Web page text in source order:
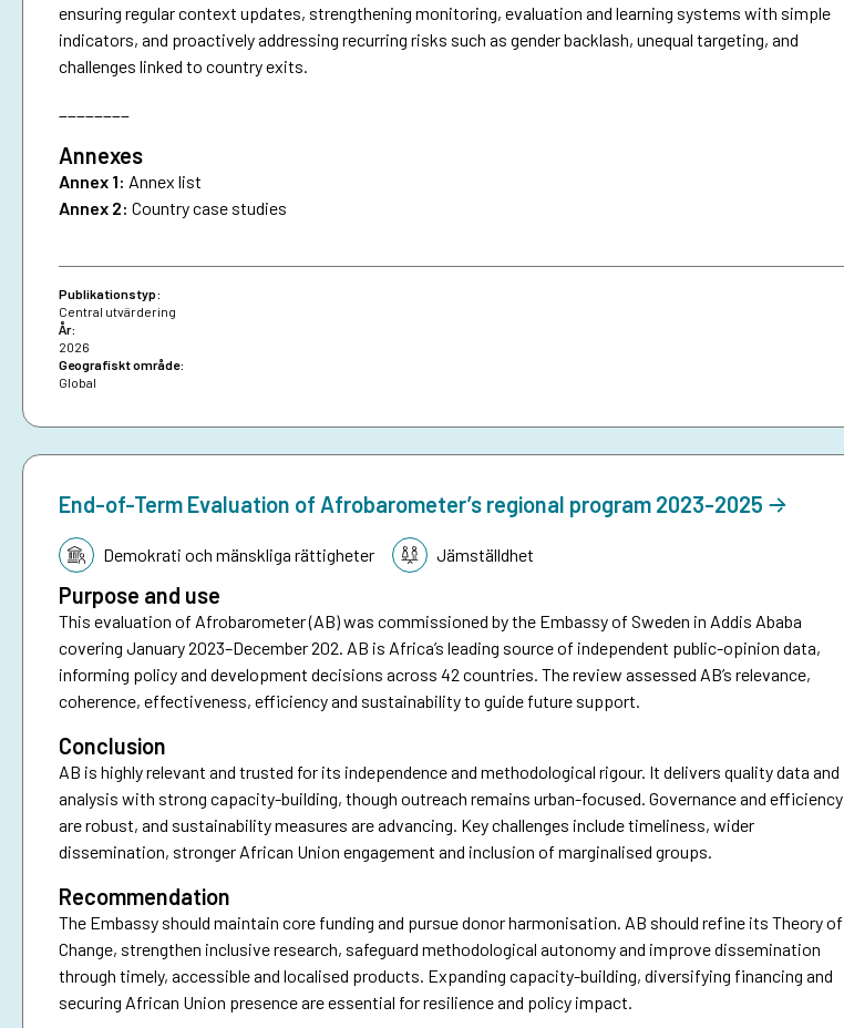
ensuring regular context updates, strengthening monitoring, evaluation and learning systems with simple
indicators, and proactively addressing recurring risks such as gender backlash, unequal targeting, and
challenges linked to country exits.
Annexes
Annex 1: Annex list
Annex 2: Country case studies
Publikationstyp:
Central utvärdering
År:
2026
Geografiskt område:
Global
End-of-Term Evaluation of Afrobarometer’s regional program 2023-2025
Tematik:Demokrati och mänskliga rättigheter Jämställdhet
Purpose and use
This evaluation of Afrobarometer (AB) was commissioned by the Embassy of Sweden in Addis Ababa
covering January 2023–December 202. AB is Africa’s leading source of independent public-opinion data,
informing policy and development decisions across 42 countries. The review assessed AB’s relevance,
coherence, effectiveness, efficiency and sustainability to guide future support.
Conclusion
AB is highly relevant and trusted for its independence and methodological rigour. It delivers quality data and
analysis with strong capacity-building, though outreach remains urban-focused. Governance and efficiency
are robust, and sustainability measures are advancing. Key challenges include timeliness, wider
dissemination, stronger African Union engagement and inclusion of marginalised groups.
Recommendation
The Embassy should maintain core funding and pursue donor harmonisation. AB should refine its Theory of
Change, strengthen inclusive research, safeguard methodological autonomy and improve dissemination
through timely, accessible and localised products. Expanding capacity-building, diversifying financing and
securing African Union presence are essential for resilience and policy impact.